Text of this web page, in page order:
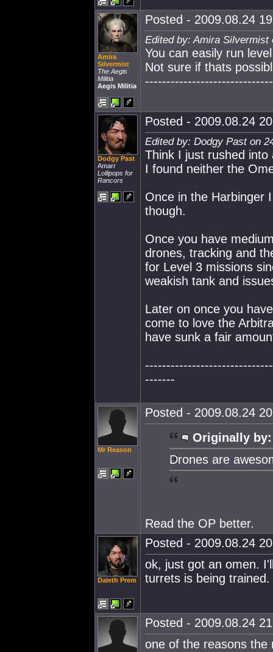
Amira
Silvermist
The Aegis
Militia
Aegis Militia
Posted - 2009.08.24
Edited by: Amira Silvermist
You can easily run
Not sure if thats
Dodgy Past
Amarr
Lollipops for
Rancors
Posted - 2009.08.24
Edited by: Dodgy Past on
Think I just rushed
I found neither the
Once in the Harbinger
though.
Once you have
drones, tracking and
for Level 3 missions
weakish tank and
Later on once you
come to love the
have sunk a fair
-------
Mr Reason
Posted - 2009.08.24
Originally by:
Drones are
Read the OP better.
Daleth Prem
Posted - 2009.08.24
ok, just got an omen.
turrets is being
Posted - 2009.08.24
one of the reasons the